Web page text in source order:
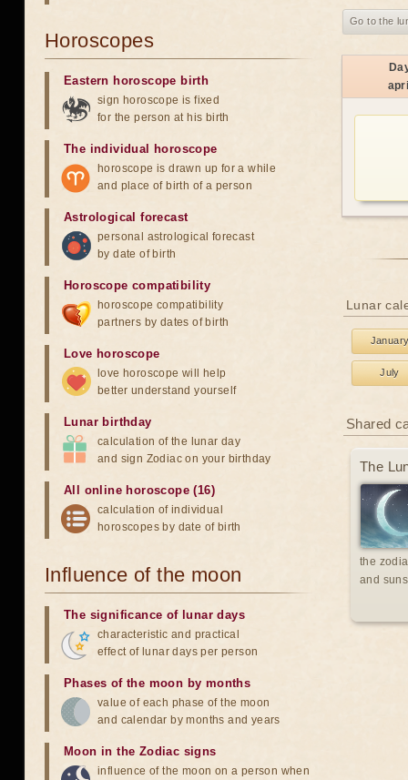
Go to the
Lunar
July
Shared
The
the
and
Horoscopes
Eastern horoscope birth
sign horoscope is fixed
for the person at his birth
The individual horoscope
horoscope is drawn up for a while
and place of birth of a person
Astrological forecast
personal astrological forecast
by date of birth
Horoscope compatibility
horoscope compatibility
partners by dates of birth
Love horoscope
love horoscope will help
better understand yourself
Lunar birthday
calculation of the lunar day
and sign Zodiac on your birthday
All online horoscope (16)
calculation of individual
horoscopes by date of birth
Influence of the moon
The significance of lunar days
characteristic and practical
effect of lunar days per person
Phases of the moon by months
value of each phase of the moon
and calendar by months and years
Moon in the Zodiac signs
influence of the moon on a person when